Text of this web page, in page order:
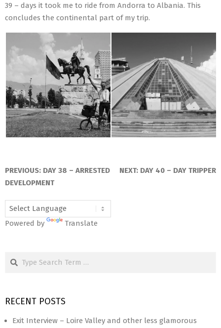
39 – days it took me to ride from Andorra to Albania. This
concludes the continental part of my trip.
PREVIOUS: DAY 38 – ARRESTED
DEVELOPMENT
NEXT: DAY 40 – DAY TRIPPER
Powered by Translate
Search
RECENT POSTS
Exit Interview – Loire Valley and other less glamorous